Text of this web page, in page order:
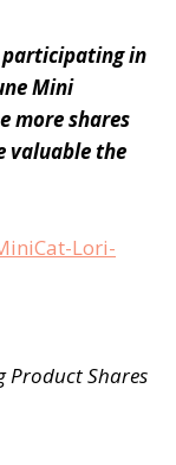
in
Mini
more shares
valuable the
Product Shares